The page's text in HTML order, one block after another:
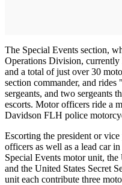
The Special Events section,
Operations Division, currently
and a total of just over 30
section commander, and
sergeants, and two sergeants
escorts. Motor officers ride a
Davidson FLH police
Escorting the president or
officers as well as a lead car
Special Events motor unit,
and the United States Secret
unit each contribute three